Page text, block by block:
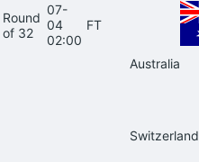
Round
of 32
07-
04
02:00
FT
Australia
Switzerland